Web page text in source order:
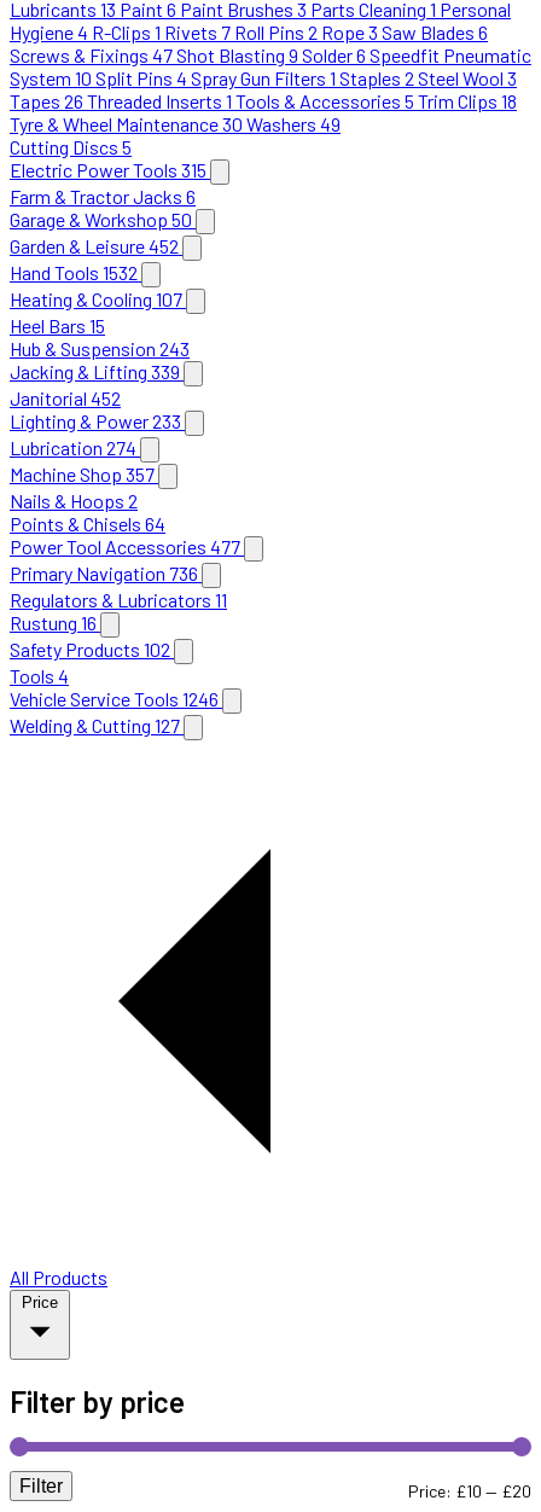
Lubricants 13 Paint 6 Paint Brushes 3 Parts Cleaning 1 Personal
Hygiene4 R-Clips 1 Rivets 7 Roll Pins 2 Rope3 Saw Blades 6
Screws & Fixings 47Shot Blasting 9 Solder6 Speedfit Pneumatic
System 10 Split Pins 4 Spray Gun Filters 1 Staples 2 Steel Wool 3
Tapes 26 Threaded Inserts 1 Tools & Accessories 5 Trim Clips 18
Tyre & Wheel Maintenance30 Washers 49
Cutting Discs 5
Electric Power Tools 315
Farm & Tractor Jacks 6
Garage & Workshop 50
Garden & Leisure452
Hand Tools 1532
Heating & Cooling 107
Heel Bars 15
Hub & Suspension 243
Jacking & Lifting 339
Janitorial 452
Lighting & Power233
Lubrication 274
Machine Shop 357
Nails & Hoops 2
Points & Chisels 64
Power Tool Accessories 477
Primary Navigation 736
Regulators & Lubricators 11
Rustung 16
Safety Products 102
Tools 4
Vehicle Service Tools 1246
Welding & Cutting 127
All Products
Price
Filter by price
Filter Price: £10 — £20